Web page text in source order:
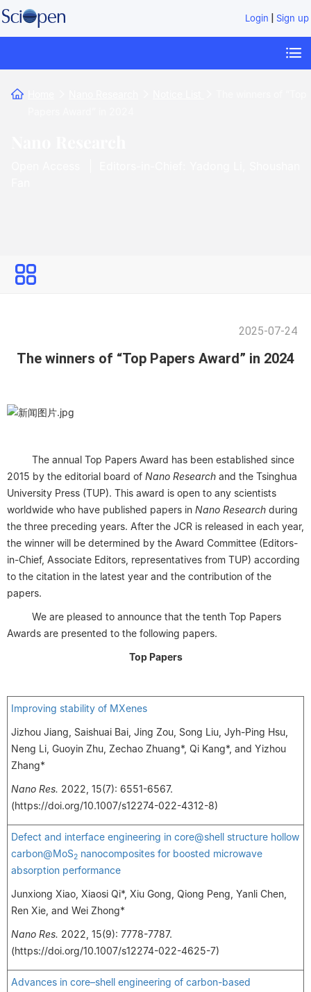
Login Sign up
2025-07-24
The winners of “Top Papers Award” in 2024
The annual Top Papers Award has been established since
2015 by the editorial board of Nano Research and the Tsinghua
University Press (TUP). This award is open to any scientists
worldwide who have published papers in Nano Research during
the three preceding years. After the JCR is released in each year,
the winner will be determined by the Award Committee (Editors-
in-Chief, Associate Editors, representatives from TUP) according
to the citation in the latest year and the contribution of the
papers.
We are pleased to announce that the tenth Top Papers
Awards are presented to the following papers.
Top Papers
Improving stability of MXenes
Jizhou Jiang, Saishuai Bai, Jing Zou, Song Liu, Jyh-Ping Hsu,
Neng Li, Guoyin Zhu, Zechao Zhuang*, Qi Kang*, and Yizhou
Zhang*
Nano Res. 2022, 15(7): 6551-6567.
(https://doi.org/10.1007/s12274-022-4312-8)
Defect and interface engineering in core@shell structure hollow
carbon@MoS2 nanocomposites for boosted microwave
absorption performance
Junxiong Xiao, Xiaosi Qi*, Xiu Gong, Qiong Peng, Yanli Chen,
Ren Xie, and Wei Zhong*
Nano Res. 2022, 15(9): 7778-7787.
(https://doi.org/10.1007/s12274-022-4625-7)
Advances in core–shell engineering of carbon-based